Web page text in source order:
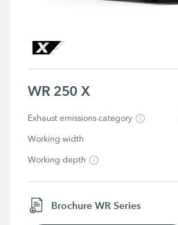
WR 250 X
Exhaust emissions category
Working width
Working depth
Brochure WR Series